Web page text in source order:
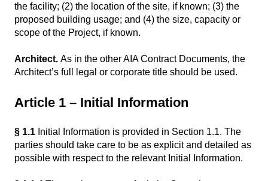
the facility; (2) the location of the site, if known; (3) the
proposed building usage; and (4) the size, capacity or
scope of the Project, if known.
Architect. As in the other AIA Contract Documents, the
Architect’s full legal or corporate title should be used.
Article 1 – Initial Information
§ 1.1 Initial Information is provided in Section 1.1. The
parties should take care to be as explicit and detailed as
possible with respect to the relevant Initial Information.